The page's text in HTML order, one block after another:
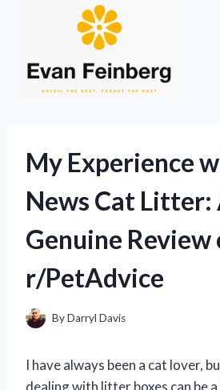
My Experience
News Cat Litter:
Genuine Review
r/PetAdvice
ByDarryl Davis
I have always been a cat lover,
dealing with litter boxes can be